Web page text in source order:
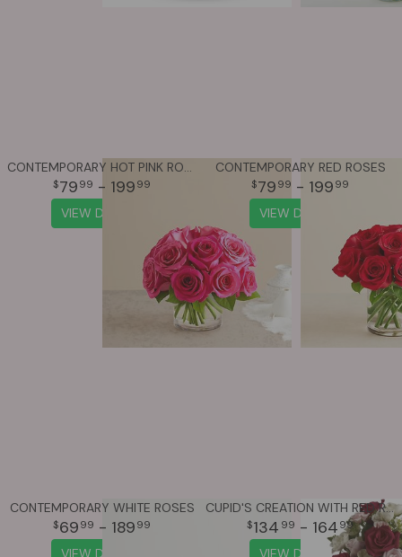
79 99 - 199 99
VIEW DETAILS
CONTEMPORARY RED ROSES
79 99 - 199 99
VIEW DETAILS
CONTEMPORARY WHITE ROSES
69 99 - 189 99
VIEW DETAILS
CUPID'S CREATION WITH RED ROSES
134 99 - 164 99
VIEW DETAILS